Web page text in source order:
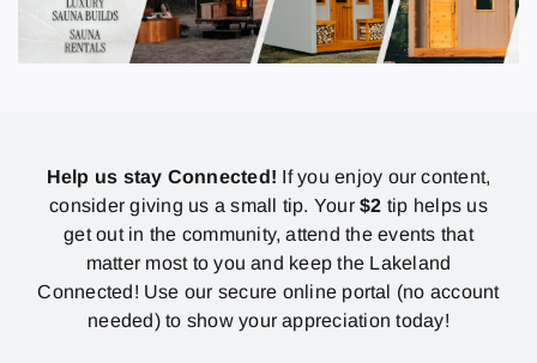
Help us stay Connected! If you enjoy our content,
consider giving us a small tip. Your$2 tip helps us
get out in the community, attend the events that
matter most to you and keep the Lakeland
Connected! Use our secure online portal (no account
needed) to show your appreciation today!